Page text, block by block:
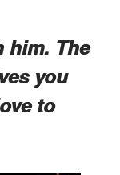
him. The
you
to